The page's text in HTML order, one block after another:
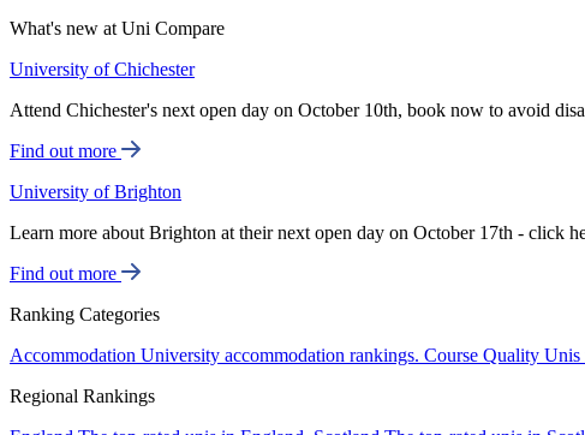
What's new at Uni Compare
University of Chichester
Attend Chichester's next open day on October 10th, book now to avoid
Find out more
University of Brighton
Learn more about Brighton at their next open day on October 17th - click
Find out more
Ranking Categories
Accommodation University accommodation rankings. Course Quality Unis
Regional Rankings